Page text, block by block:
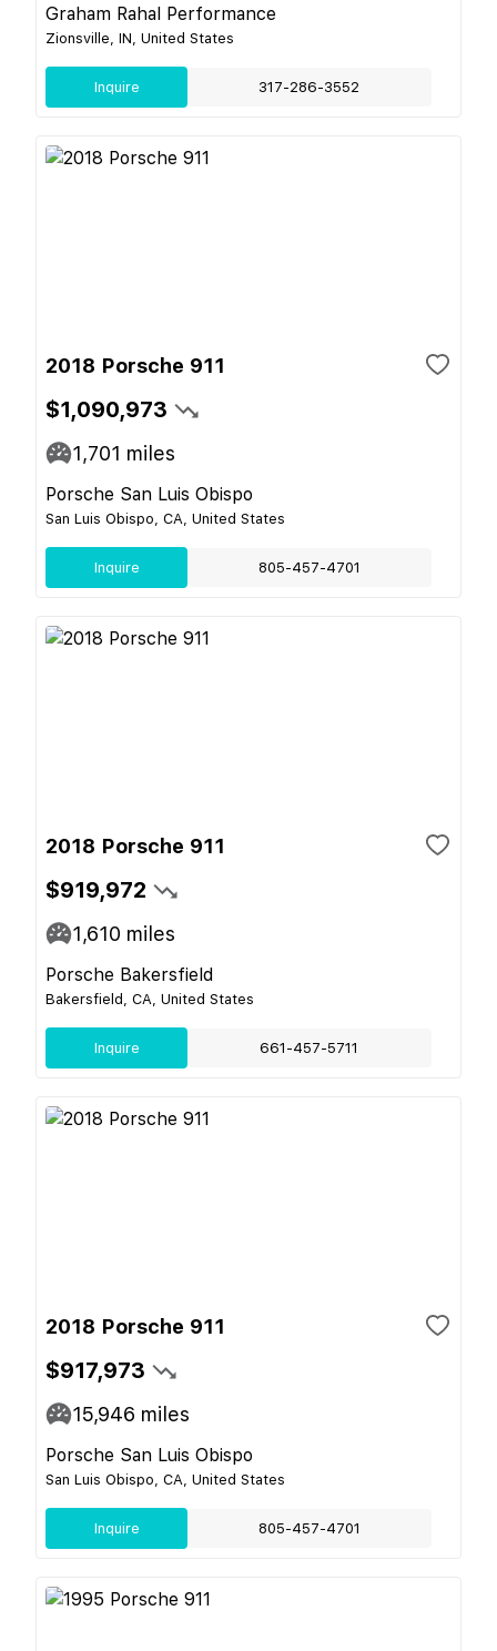
Graham Rahal Performance
Zionsville, IN, United States
Inquire 317-286-3552
2018 Porsche 911
$1,090,973
1,701 miles
Porsche San Luis Obispo
San Luis Obispo, CA, United States
Inquire 805-457-4701
2018 Porsche 911
$919,972
1,610 miles
Porsche Bakersfield
Bakersfield, CA, United States
Inquire 661-457-5711
2018 Porsche 911
$917,973
15,946 miles
Porsche San Luis Obispo
San Luis Obispo, CA, United States
Inquire 805-457-4701